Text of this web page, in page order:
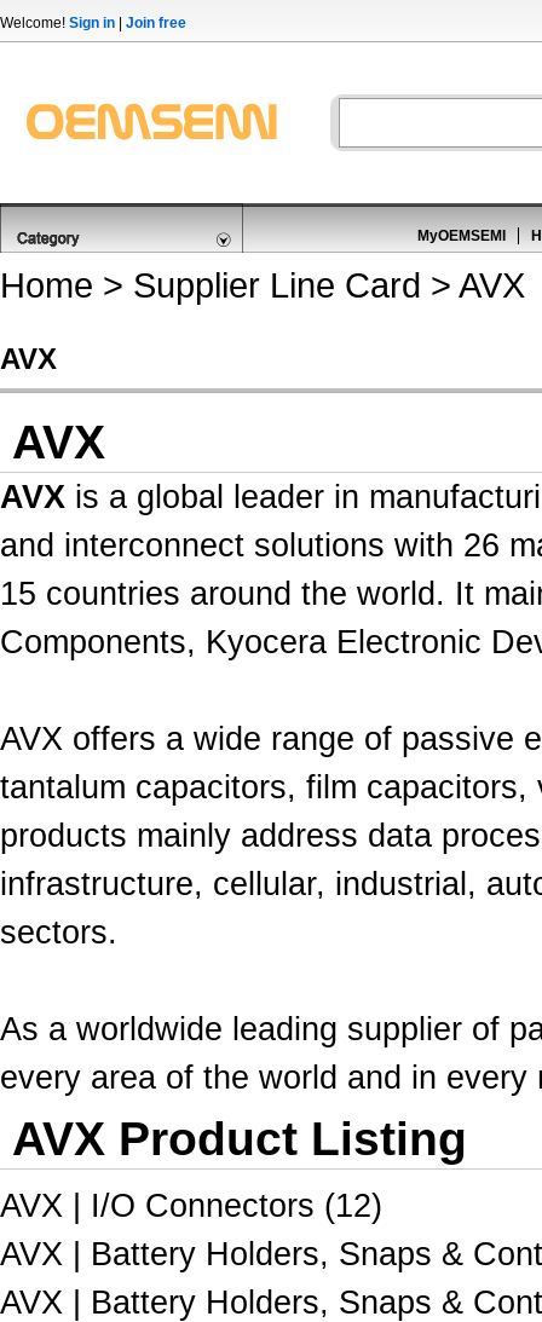
Welcome! Sign in Join free
MyOEMSEMI
Home > Supplier Line Card > AVX
AVX
AVX
AVX is a global leader in
and interconnect solutions with 26
15 countries around the world. It
Components, Kyocera Electronic
AVX offers a wide range of passive
tantalum capacitors, film
products mainly address data
infrastructure, cellular, industrial,
sectors.
As a worldwide leading supplier of
every area of the world and in
AVX Product Listing
AVX | I/O Connectors (12)
AVX | Battery Holders, Snaps &
AVX | Battery Holders, Snaps &